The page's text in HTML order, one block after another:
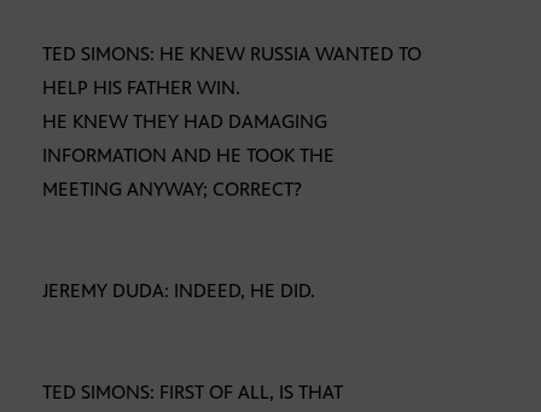
TED SIMONS: HE KNEW RUSSIA WANTED TO
HELP HIS FATHER WIN.
HE KNEW THEY HAD DAMAGING
INFORMATION AND HE TOOK THE
MEETING ANYWAY; CORRECT?
JEREMY DUDA: INDEED, HE DID.
TED SIMONS: FIRST OF ALL, IS THAT